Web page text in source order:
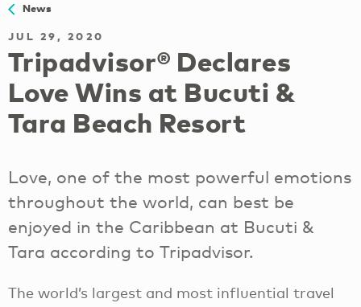
News
JUL 29, 2020
Tripadvisor® Declares
Love Wins at Bucuti &
Tara Beach Resort
Love, one of the most powerful emotions
throughout the world, can best be
enjoyed in the Caribbean at Bucuti &
Tara according to Tripadvisor.
The world’s largest and most influential travel